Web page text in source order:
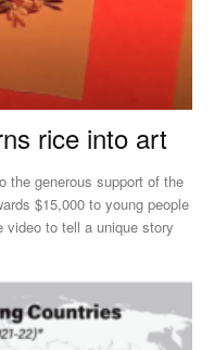
rice into art
$15,000 to young people
video to tell a unique story